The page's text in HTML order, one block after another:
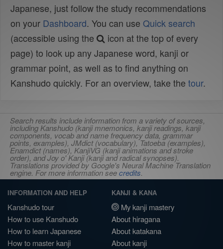
Japanese, just follow the study recommendations
on your Dashboard. You can use Quick search
(accessible using the
icon at the top of every
page) to look up any Japanese word, kanji or
grammar point, as well as to find anything on
Kanshudo quickly. For an overview, take the tour.
Search results include information from a variety of sources,
including Kanshudo (kanji mnemonics, kanji readings, kanji
components, vocab and name frequency data, grammar
points, examples), JMdict (vocabulary), Tatoeba (examples),
Enamdict (names), KanjiVG (kanji animations and stroke
order), and Joy o' Kanji (kanji and radical synopses).
Translations provided by Google's Neural Machine Translation
engine. For more information seecredits.
INFORMATION AND HELP
Kanshudo tour
How to use Kanshudo
How to learn Japanese
How to master kanji
KANJI & KANA
My kanji mastery
About hiragana
About katakana
About kanji